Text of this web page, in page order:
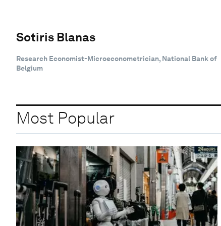
Sotiris Blanas
Research Economist-Microeconometrician, National Bank of
Belgium
Most Popular